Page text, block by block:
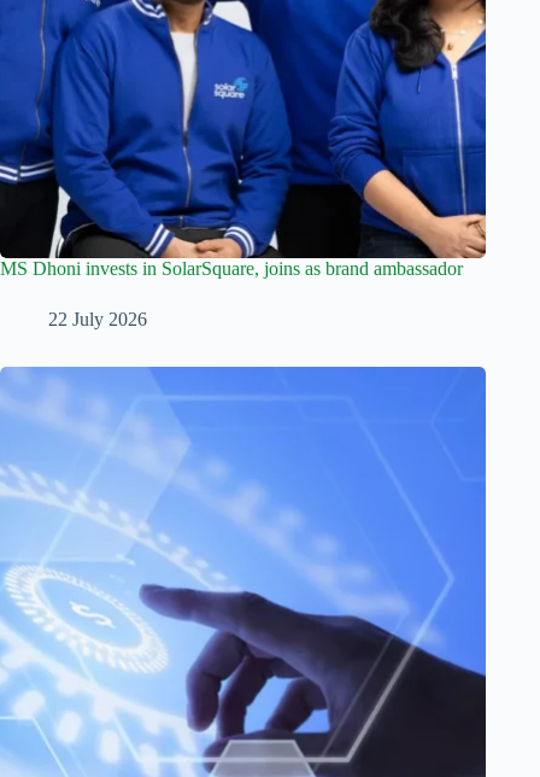
MS Dhoni invests in SolarSquare, joins as brand ambassador
22 July 2026